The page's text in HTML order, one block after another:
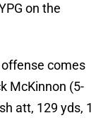
on the
comes
McKinnon (5-
att, 129 yds, 1